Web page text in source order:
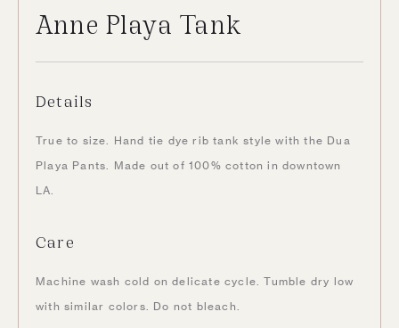
Anne Playa Tank
Details
True to size. Hand tie dye rib tank style with the Dua
Playa Pants. Made out of 100% cotton in downtown
LA.
Care
Machine wash cold on delicate cycle. Tumble dry low
with similar colors. Do not bleach.